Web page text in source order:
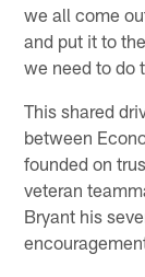
we all come
and put it to
we need to do
This shared
between
founded on
veteran
Bryant his